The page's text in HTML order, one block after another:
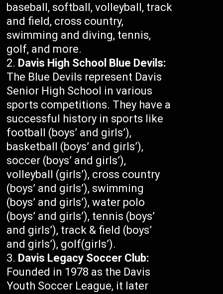
baseball, softball, volleyball, track
and field, cross country,
swimming and diving, tennis,
golf, and more.
Davis High School Blue Devils:
The Blue Devils represent Davis
Senior High School in various
sports competitions. They have a
successful history in sports like
football (boys’ and girls’),
basketball (boys’ and girls’),
soccer (boys’ and girls’),
volleyball (girls’), cross country
(boys’ and girls’), swimming
(boys’ and girls’), water polo
(boys’ and girls’), tennis (boys’
and girls’), track & field (boys’
and girls’), golf(girls’).
Davis Legacy Soccer Club:
Founded in 1978 as the Davis
Youth Soccer League, it later